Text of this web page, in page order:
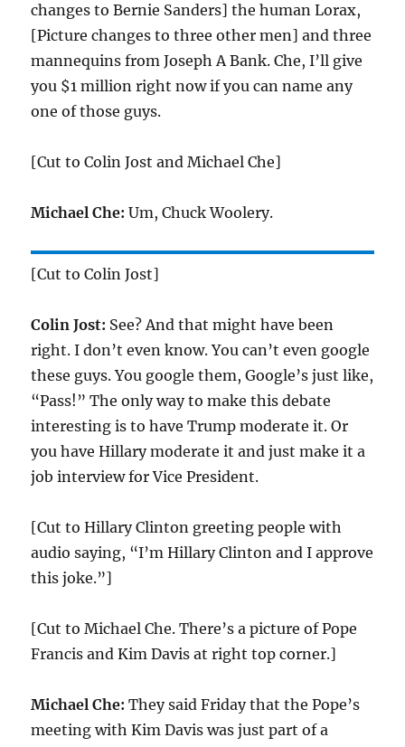
changes to Bernie Sanders] the human Lorax,
[Picture changes to three other men] and three
mannequins from Joseph A Bank. Che, I’ll give
you $1 million right now if you can name any
one of those guys.
[Cut to Colin Jost and Michael Che]
Michael Che: Um, Chuck Woolery.
[Cut to Colin Jost]
Colin Jost: See? And that might have been
right. I don’t even know. You can’t even google
these guys. You google them, Google’s just like,
“Pass!” The only way to make this debate
interesting is to have Trump moderate it. Or
you have Hillary moderate it and just make it a
job interview for Vice President.
[Cut to Hillary Clinton greeting people with
audio saying, “I’m Hillary Clinton and I approve
this joke.”]
[Cut to Michael Che. There’s a picture of Pope
Francis and Kim Davis at right top corner.]
Michael Che: They said Friday that the Pope’s
meeting with Kim Davis was just part of a